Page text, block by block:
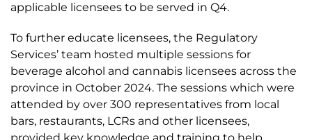
applicable licensees to be served in Q4.
To further educate licensees, the Regulatory
Services’ team hosted multiple sessions for
beverage alcohol and cannabis licensees across the
province in October 2024. The sessions which were
attended by over 300 representatives from local
bars, restaurants, LCRs and other licensees,